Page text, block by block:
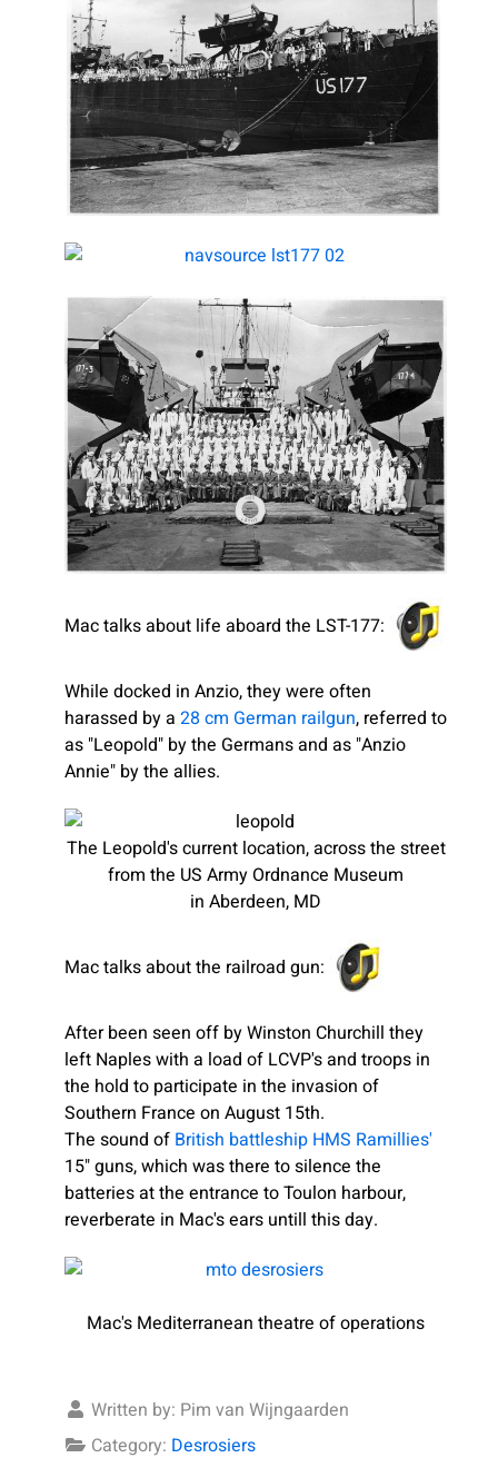
Mac talks about life aboard the LST-177:
While docked in Anzio, they were often
harassed by a 28 cm German railgun, referred to
as "Leopold" by the Germans and as "Anzio
Annie" by the allies.
The Leopold's current location, across the street
from the US Army Ordnance Museum
in Aberdeen, MD
Mac talks about the railroad gun:
After been seen off by Winston Churchill they
left Naples with a load of LCVP's and troops in
the hold to participate in the invasion of
Southern France on August 15th.
The sound of British battleship HMS Ramillies'
15" guns, which was there to silence the
batteries at the entrance to Toulon harbour,
reverberate in Mac's ears untill this day.
Mac's Mediterranean theatre of operations
Written by: Pim van Wijngaarden
Category: Desrosiers